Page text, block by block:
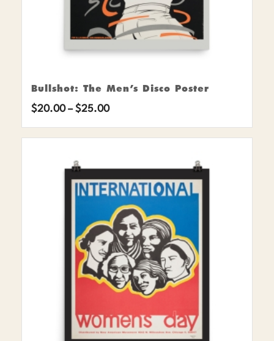
Bullshot: The Men’s Disco Poster
$20.00 – $25.00Price
range:
$25.00